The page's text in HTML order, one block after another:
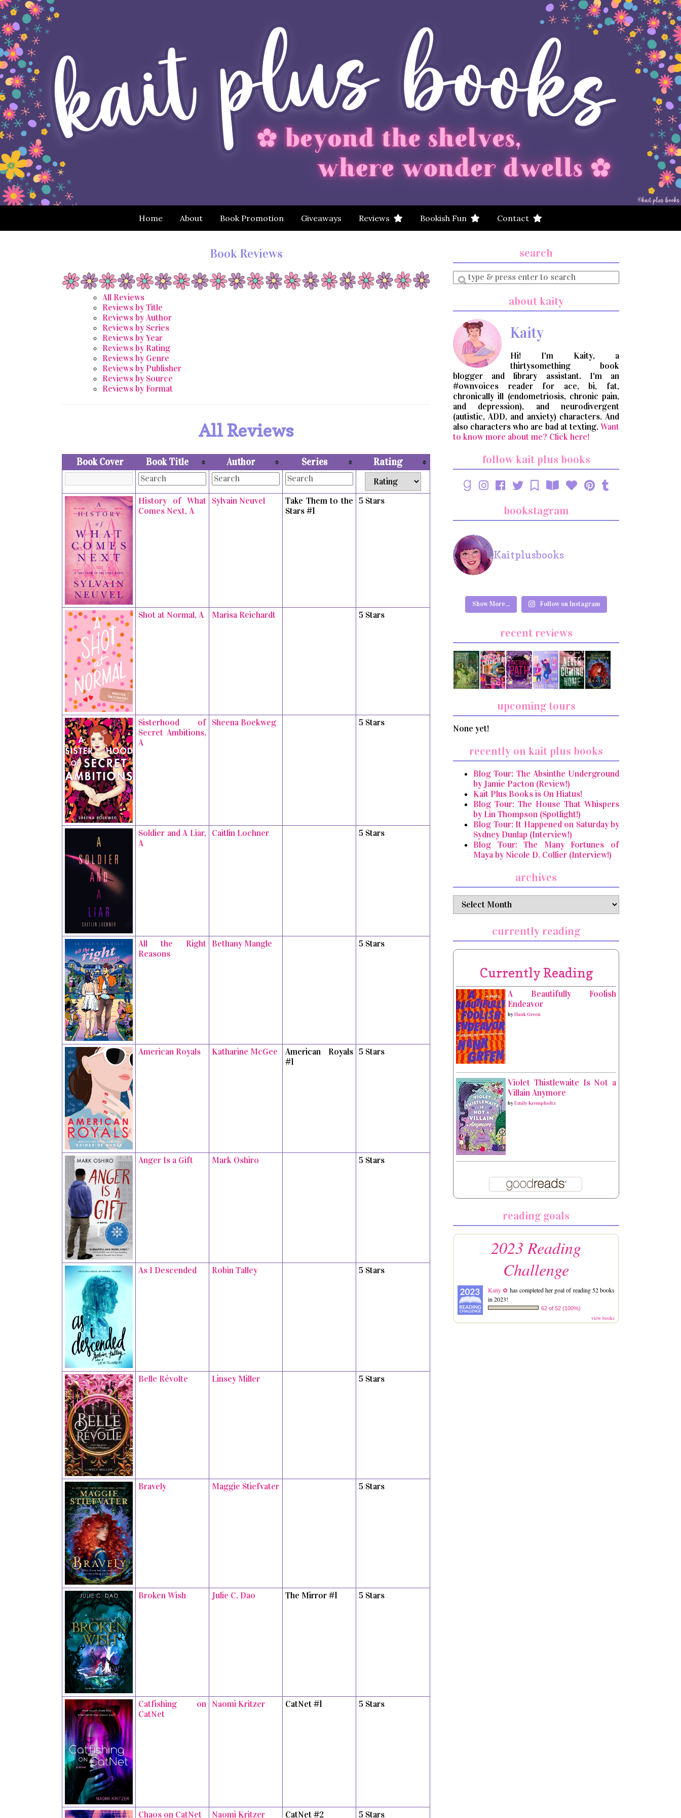
Home About Book Promotion Giveaways Reviews Bookish Fun Contact
Book Reviews
All Reviews
Reviews by Title
Reviews by Author
Reviews by Series
Reviews by Year
Reviews by Rating
Reviews by Genre
Reviews by Publisher
Reviews by Source
Reviews by Format
All Reviews
Book Cover Book Title Author Series Rating
History of What
Comes Next, A
Sylvain Neuvel
Take Them to the
Stars #1
5 Stars
Shot at Normal, A Marisa Reichardt 5 Stars
Sisterhood of
Secret Ambitions,
A
Sheena Boekweg 5 Stars
Soldier and A Liar,
A
Caitlin Lochner 5 Stars
All the Right
Reasons
Bethany Mangle 5 Stars
American Royals Katharine McGee
American Royals
#1
5 Stars
Anger Is a Gift Mark Oshiro 5 Stars
As I Descended Robin Talley 5 Stars
Belle Révolte Linsey Miller 5 Stars
Bravely Maggie Stiefvater 5 Stars
Broken Wish Julie C. Dao The Mirror #1 5 Stars
Catfishing on
CatNet
Naomi Kritzer CatNet #1 5 Stars
Chaos on CatNet Naomi Kritzer CatNet #2 5 Stars
search
Enter
a
about kaity
Kaity
Hi! I'm Kaity, a
thirtysomething book
blogger and library assistant. I'm an
#ownvoices reader for ace, bi, fat,
chronically ill (endometriosis, chronic pain,
and depression), and neurodivergent
(autistic, ADD, and anxiety) characters. And
also characters who are bad at texting. Want
to know more about me? Click here!
follow kait plus books
bookstagram
Kaitplusbooks
Show More... Follow on Instagram
recent reviews
upcoming tours
None yet!
recently on kait plus books
Blog Tour: The Absinthe Underground
by Jamie Pacton (Review!)
Kait Plus Books is On Hiatus!
Blog Tour: The House That Whispers
by Lin Thompson (Spotlight!)
Blog Tour: It Happened on Saturday by
Sydney Dunlap (Interview!)
Blog Tour: The Many Fortunes of
Maya by Nicole D. Collier (Interview!)
archives
archives
currently reading
Currently Reading
A Beautifully Foolish
Endeavor
byHank Green
Violet Thistlewaite Is Not a
Villain Anymore
byEmily Krempholtz
reading goals
2023 Reading
Challenge
Kaity ✿ has completed her goal of reading 52 books
in 2023!
62 of 52 (100%)
view books